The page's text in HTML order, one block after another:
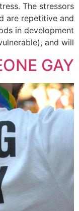
The stressors
are repetitive and
in development
and will […]
GAY